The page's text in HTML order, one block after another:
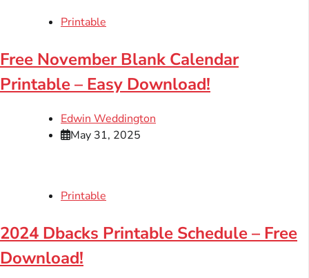
Printable
Free November Blank Calendar
Printable – Easy Download!
Edwin Weddington
May 31, 2025
Printable
2024 Dbacks Printable Schedule – Free
Download!